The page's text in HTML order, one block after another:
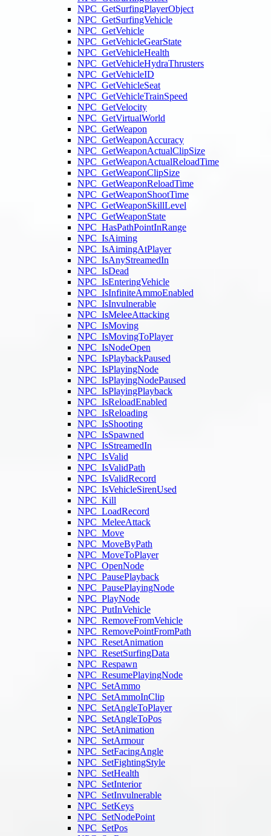
NPC_GetSurfingPlayerObject
NPC_GetSurfingVehicle
NPC_GetVehicle
NPC_GetVehicleGearState
NPC_GetVehicleHealth
NPC_GetVehicleHydraThrusters
NPC_GetVehicleID
NPC_GetVehicleSeat
NPC_GetVehicleTrainSpeed
NPC_GetVelocity
NPC_GetVirtualWorld
NPC_GetWeapon
NPC_GetWeaponAccuracy
NPC_GetWeaponActualClipSize
NPC_GetWeaponActualReloadTime
NPC_GetWeaponClipSize
NPC_GetWeaponReloadTime
NPC_GetWeaponShootTime
NPC_GetWeaponSkillLevel
NPC_GetWeaponState
NPC_HasPathPointInRange
NPC_IsAiming
NPC_IsAimingAtPlayer
NPC_IsAnyStreamedIn
NPC_IsDead
NPC_IsEnteringVehicle
NPC_IsInfiniteAmmoEnabled
NPC_IsInvulnerable
NPC_IsMeleeAttacking
NPC_IsMoving
NPC_IsMovingToPlayer
NPC_IsNodeOpen
NPC_IsPlaybackPaused
NPC_IsPlayingNode
NPC_IsPlayingNodePaused
NPC_IsPlayingPlayback
NPC_IsReloadEnabled
NPC_IsReloading
NPC_IsShooting
NPC_IsSpawned
NPC_IsStreamedIn
NPC_IsValid
NPC_IsValidPath
NPC_IsValidRecord
NPC_IsVehicleSirenUsed
NPC_Kill
NPC_LoadRecord
NPC_MeleeAttack
NPC_Move
NPC_MoveByPath
NPC_MoveToPlayer
NPC_OpenNode
NPC_PausePlayback
NPC_PausePlayingNode
NPC_PlayNode
NPC_PutInVehicle
NPC_RemoveFromVehicle
NPC_RemovePointFromPath
NPC_ResetAnimation
NPC_ResetSurfingData
NPC_Respawn
NPC_ResumePlayingNode
NPC_SetAmmo
NPC_SetAmmoInClip
NPC_SetAngleToPlayer
NPC_SetAngleToPos
NPC_SetAnimation
NPC_SetArmour
NPC_SetFacingAngle
NPC_SetFightingStyle
NPC_SetHealth
NPC_SetInterior
NPC_SetInvulnerable
NPC_SetKeys
NPC_SetNodePoint
NPC_SetPos